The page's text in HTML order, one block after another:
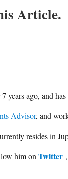
Article.
ago, and
Advisor, and
resides in
him on Twitter,